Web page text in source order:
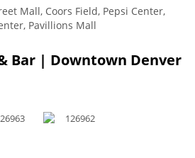
Mall, Coors Field, Pepsi Center,
Pavillions Mall
Bar | Downtown Denver